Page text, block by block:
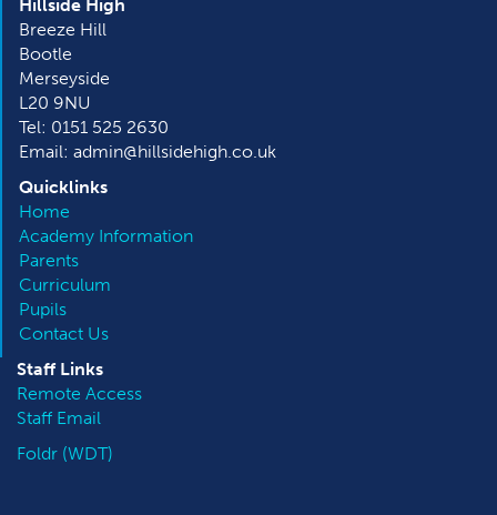
Hillside High
Breeze Hill
Bootle
Merseyside
L20 9NU
Tel: 0151 525 2630
Email: admin@hillsidehigh.co.uk
Quicklinks
Home
Academy Information
Parents
Curriculum
Pupils
Contact Us
Staff Links
Remote Access
Staff Email
Foldr (WDT)